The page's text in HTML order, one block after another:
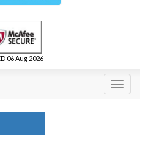
06 Aug 2026
Toggle